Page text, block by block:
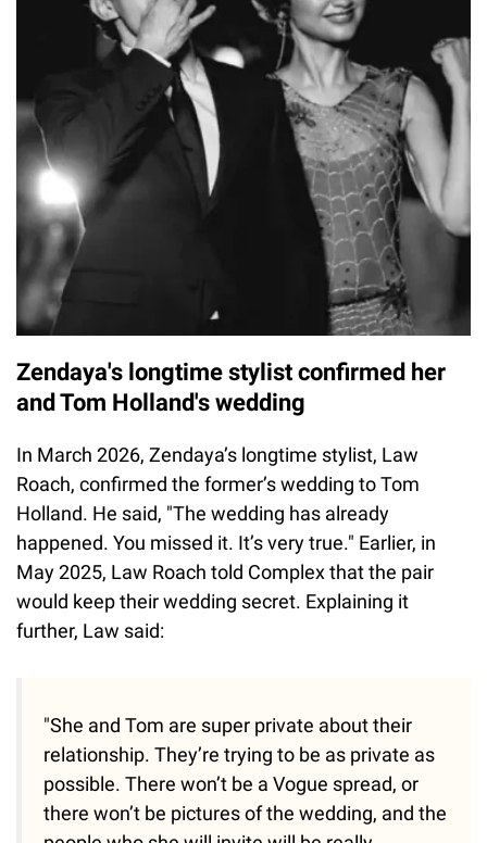
Zendaya's longtime stylist confirmed her
and Tom Holland's wedding
In March 2026, Zendaya’s longtime stylist, Law
Roach, confirmed the former’s wedding to Tom
Holland. He said, "The wedding has already
happened. You missed it. It’s very true." Earlier, in
May 2025, Law Roach told Complex that the pair
would keep their wedding secret. Explaining it
further, Law said:
"She and Tom are super private about their
relationship. They’re trying to be as private as
possible. There won’t be a Vogue spread, or
there won’t be pictures of the wedding, and the